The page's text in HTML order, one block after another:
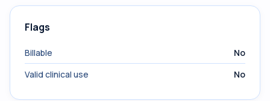
Flags
Billable
No
Valid clinical use
No